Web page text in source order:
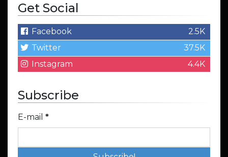
Get Social
Facebook
2.5K
Twitter
37.5K
Instagram
4.4K
Subscribe
E-mail *